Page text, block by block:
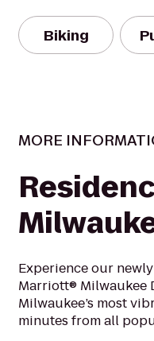
Biking
MORE
Experience our
Marriott® Milwaukee
Milwaukee’s most
minutes from all